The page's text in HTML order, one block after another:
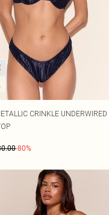
CRINKLE UNDERWIRED
-80%